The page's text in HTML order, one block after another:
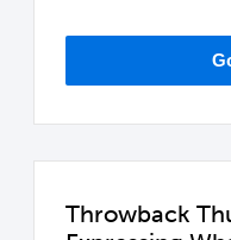
Throwback